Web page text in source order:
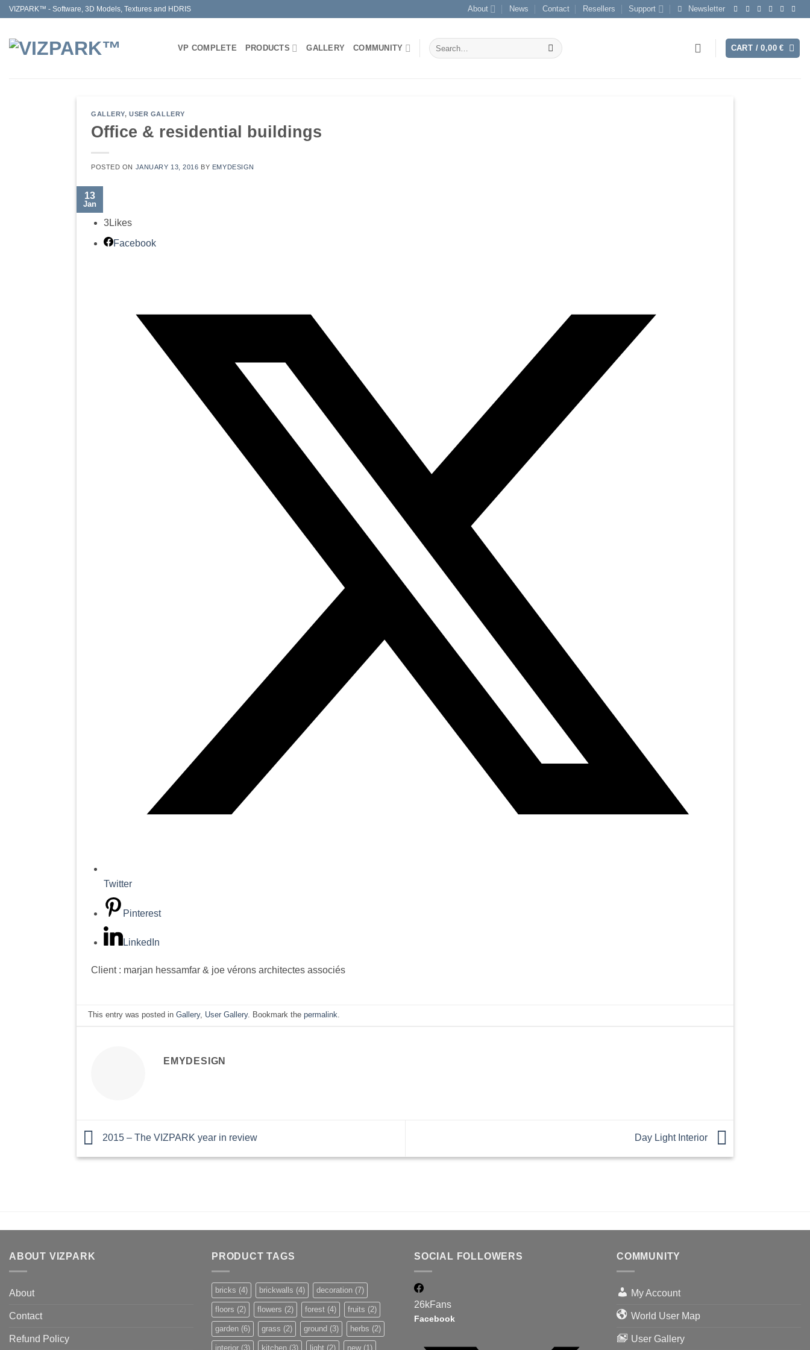
Skip
content
VIZPARK™ - Software, 3D Models, Textures and HDRIS About News Contact Resellers Support Newsletter
VP COMPLETE PRODUCTS GALLERY COMMUNITY
Search
for:
CART /0,00€
GALLERY,USER GALLERY
Office & residential buildings
POSTED ON JANUARY 13, 2016 BY EMYDESIGN
13
Jan
3Likes
Facebook
Twitter
Pinterest
LinkedIn
Client : marjan hessamfar & joe vérons architectes associés
This entry was posted inGallery, User Gallery. Bookmark thepermalink.
EMYDESIGN
2015 – The VIZPARK year in review Day Light Interior
ABOUT VIZPARK
About
Contact
Refund Policy
PRODUCT TAGS
bricks (4) brickwalls (4) decoration (7)
floors (2) flowers (2) forest (4) fruits (2)
garden (6) grass (2) ground (3) herbs (2)
interior (3) kitchen (3) light (2) new(1)
SOCIAL FOLLOWERS
26kFans
Facebook
COMMUNITY
My Account
World User Map
User Gallery